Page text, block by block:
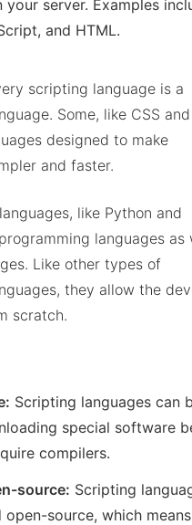
server. Examples
and HTML.
scripting language is a
Some, like CSS
designed to make
and faster.
like Python and
languages as
Like other types of
they allow the
scratch.
Scripting languages can
special software
compilers.
source: Scripting
open-source, which